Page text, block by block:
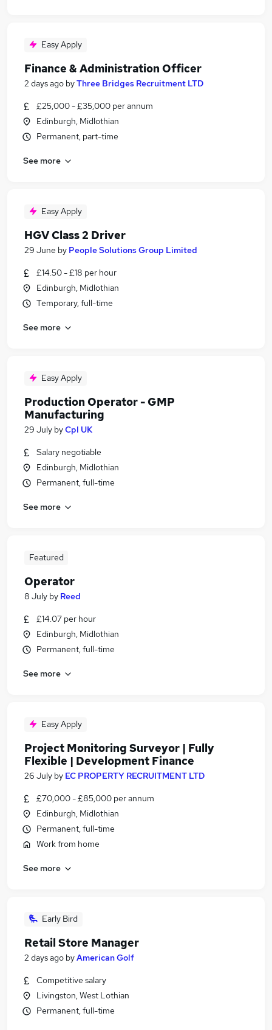
Easy Apply
Finance & Administration Officer
2 days ago byThree Bridges Recruitment LTD
£25,000 - £35,000 per annum
Edinburgh, Midlothian
Permanent, part-time
See more
Easy Apply
HGV Class 2 Driver
29 June by People Solutions Group Limited
£14.50 - £18 per hour
Edinburgh, Midlothian
Temporary, full-time
See more
Easy Apply
Production Operator - GMP
Manufacturing
29 July byCpl UK
Salary negotiable
Edinburgh, Midlothian
Permanent, full-time
See more
Featured
Operator
8 July by Reed
£14.07 per hour
Edinburgh, Midlothian
Permanent, full-time
See more
Easy Apply
Project Monitoring Surveyor | Fully
Flexible | Development Finance
26 July by EC PROPERTY RECRUITMENT LTD
£70,000 - £85,000 per annum
Edinburgh, Midlothian
Permanent, full-time
Work from home
See more
Early Bird
Retail Store Manager
2 days ago byAmerican Golf
Competitive salary
Livingston, West Lothian
Permanent, full-time